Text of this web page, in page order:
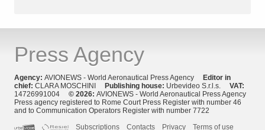
Press Agency
Agency: AVIONEWS - World Aeronautical Press Agency
Editor in
chief: CLARA MOSCHINI Publishing house: Urbevideo S.r.l.s. VAT:
14726991004 © 2026: AVIONEWS - World Aeronautical Press Agency
Press agency registered to Rome Court Press Register with number 46
and to Communication Operators Register with number 7722
Subscriptions
Contacts Privacy Terms of use